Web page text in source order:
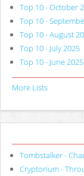
Top 10 - October
Top 10 -
Top 10 - August
Top 10 - July 2025
Top 10 - June 2025
More Lists
Tombstalker -
Cryptorium -